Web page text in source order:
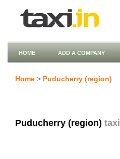
HOME ADD A COMPANY
Home > Puducherry (region)
Puducherry (region) taxi